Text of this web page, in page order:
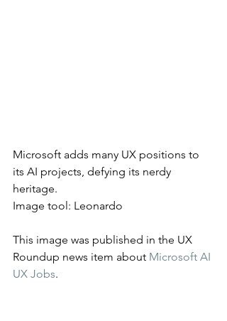
Microsoft adds many UX positions to
its AI projects, defying its nerdy
heritage.
Image tool: Leonardo
This image was published in the UX
Roundup news item about Microsoft AI
UX Jobs.